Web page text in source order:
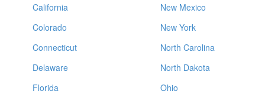
California
Colorado
Connecticut
Delaware
Florida
New Mexico
New York
North Carolina
North Dakota
Ohio